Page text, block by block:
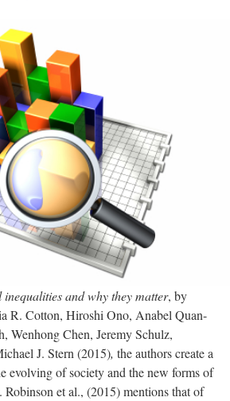
and why they matter, by
R. Cotton, Hiroshi Ono, Anabel Quan-
Wenhong Chen, Jeremy Schulz,
J. Stern (2015), the authors create a
evolving of society and the new forms of
Robinson et al., (2015) mentions that of